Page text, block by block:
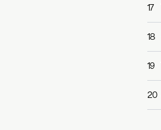
17
18
19
20